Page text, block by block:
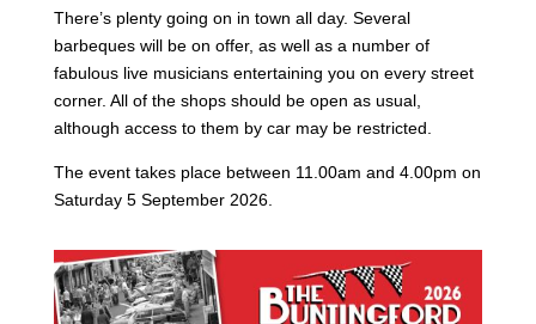
There’s plenty going on in town all day. Several
barbeques will be on offer, as well as a number of
fabulous live musicians entertaining you on every street
corner. All of the shops should be open as usual,
although access to them by car may be restricted.
The event takes place between 11.00am and 4.00pm on
Saturday 5 September 2026.